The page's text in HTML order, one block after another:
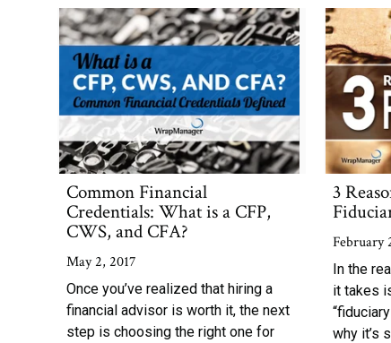
Common Financial
Credentials: What is a CFP,
CWS, and CFA?
May 2, 2017
Once you’ve realized that hiring a
financial advisor is worth it, the next
step is choosing the right one for
3
February
In the
it takes
why it’s